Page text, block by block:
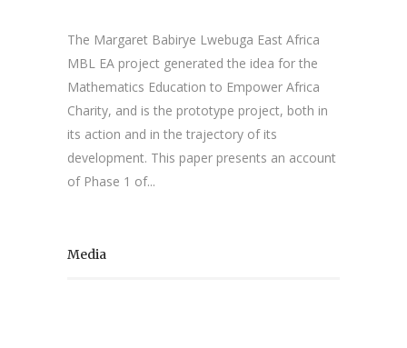
The Margaret Babirye Lwebuga East Africa
MBL EA project generated the idea for the
Mathematics Education to Empower Africa
Charity, and is the prototype project, both in
its action and in the trajectory of its
development. This paper presents an account
of Phase 1 of...
Media